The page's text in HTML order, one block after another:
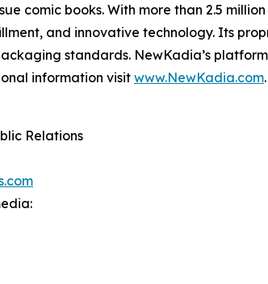
comic books. With more than 2.5
and innovative technology. Its
standards. NewKadia’s
information visit www.NewKadia.com.
Relations